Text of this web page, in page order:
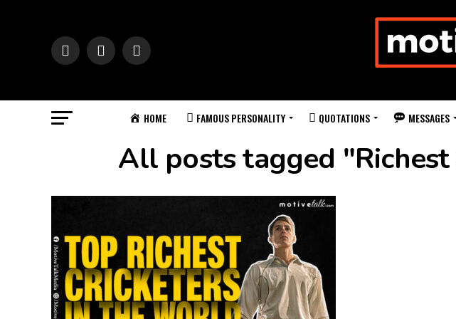
HOME FAMOUS PERSONALITY QUOTATIONS MESSAGES
All posts tagged